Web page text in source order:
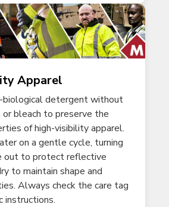
Apparel
biological detergent without
bleach to preserve the
of high-visibility apparel.
on a gentle cycle, turning
out to protect reflective
to maintain shape and
Always check the care tag
instructions.